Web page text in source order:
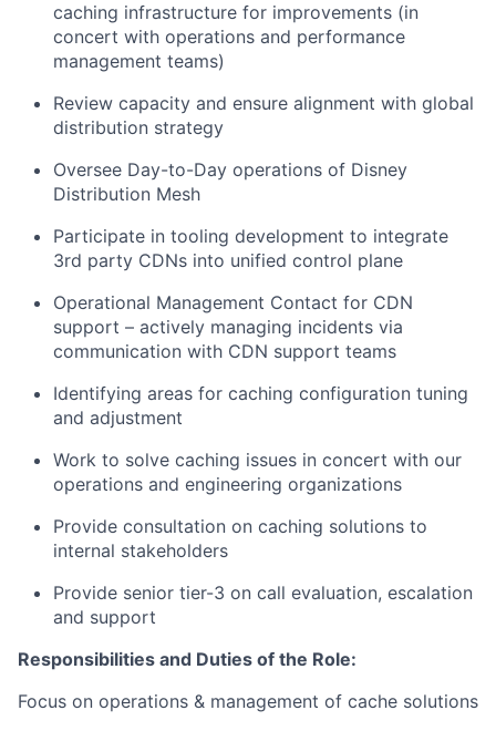
caching infrastructure for improvements (in
concert with operations and performance
management teams)
Review capacity and ensure alignment with global
distribution strategy
Oversee Day-to-Day operations of Disney
Distribution Mesh
Participate in tooling development to integrate
3rd party CDNs into unified control plane
Operational Management Contact for CDN
support – actively managing incidents via
communication with CDN support teams
Identifying areas for caching configuration tuning
and adjustment
Work to solve caching issues in concert with our
operations and engineering organizations
Provide consultation on caching solutions to
internal stakeholders
Provide senior tier-3 on call evaluation, escalation
and support
Responsibilities and Duties of the Role:
Focus on operations & management of cache solutions